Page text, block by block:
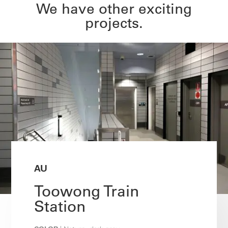
We have other exciting
projects.
AU
Toowong Train
Station